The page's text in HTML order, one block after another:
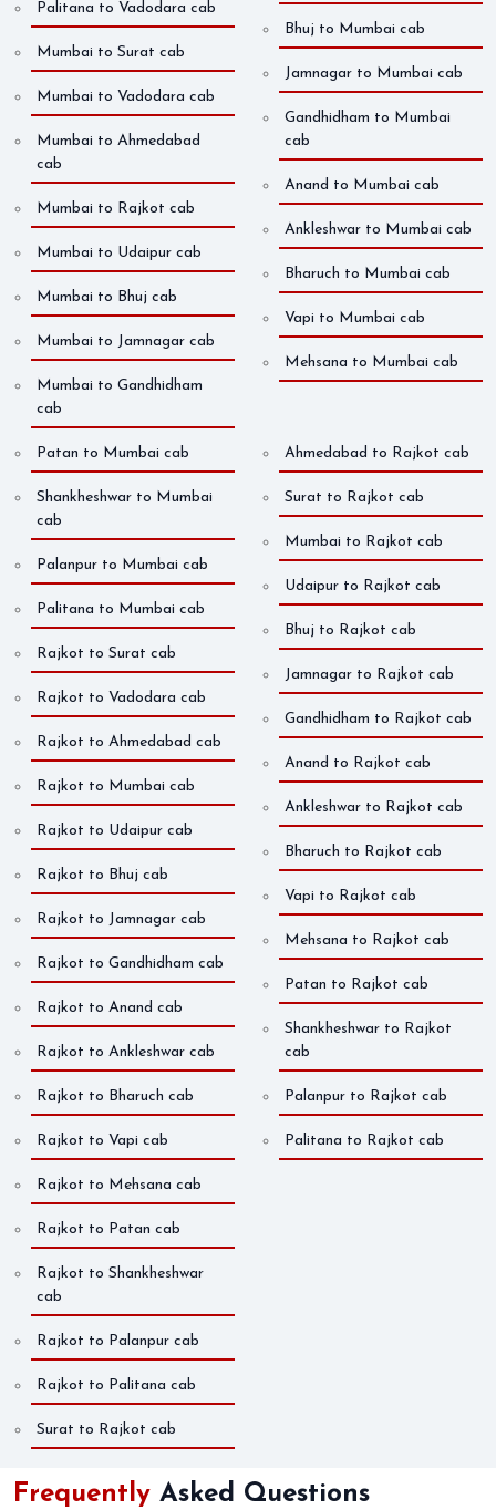
Palitana to Vadodara cab
Mumbai to Surat cab
Mumbai to Vadodara cab
Mumbai to Ahmedabad
cab
Mumbai to Rajkot cab
Mumbai to Udaipur cab
Mumbai to Bhuj cab
Mumbai to Jamnagar cab
Mumbai to Gandhidham
cab
Bhuj to Mumbai cab
Jamnagar to Mumbai cab
Gandhidham to Mumbai
cab
Anand to Mumbai cab
Ankleshwar to Mumbai cab
Bharuch to Mumbai cab
Vapi to Mumbai cab
Mehsana to Mumbai cab
Patan to Mumbai cab
Shankheshwar to Mumbai
cab
Palanpur to Mumbai cab
Palitana to Mumbai cab
Rajkot to Surat cab
Rajkot to Vadodara cab
Rajkot to Ahmedabad cab
Rajkot to Mumbai cab
Rajkot to Udaipur cab
Rajkot to Bhuj cab
Rajkot to Jamnagar cab
Rajkot to Gandhidham cab
Rajkot to Anand cab
Rajkot to Ankleshwar cab
Rajkot to Bharuch cab
Rajkot to Vapi cab
Rajkot to Mehsana cab
Rajkot to Patan cab
Rajkot to Shankheshwar
cab
Rajkot to Palanpur cab
Rajkot to Palitana cab
Surat to Rajkot cab
Ahmedabad to Rajkot cab
Surat to Rajkot cab
Mumbai to Rajkot cab
Udaipur to Rajkot cab
Bhuj to Rajkot cab
Jamnagar to Rajkot cab
Gandhidham to Rajkot cab
Anand to Rajkot cab
Ankleshwar to Rajkot cab
Bharuch to Rajkot cab
Vapi to Rajkot cab
Mehsana to Rajkot cab
Patan to Rajkot cab
Shankheshwar to Rajkot
cab
Palanpur to Rajkot cab
Palitana to Rajkot cab
Frequently Asked Questions